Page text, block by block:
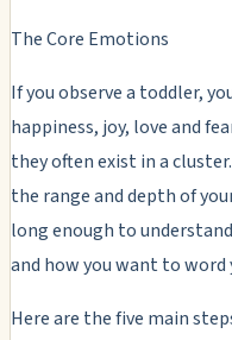
The Core Emotions
If you observe a toddler,
happiness, joy, love and
they often exist in a
the range and depth of
long enough to
and how you want to word
Here are the five main